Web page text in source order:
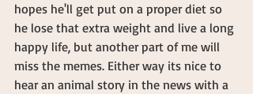
hopes he'll get put on a proper diet so
he lose that extra weight and live a long
happy life, but another part of me will
miss the memes. Either way its nice to
hear an animal story in the news with a